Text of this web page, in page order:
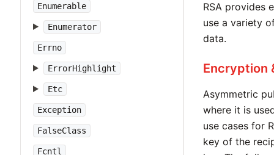
Enumerable
Enumerator
Errno
ErrorHighlight
Etc
Exception
FalseClass
Fcntl
RSA provides
use a variety
data.
Encryption
Asymmetric
where it is
use cases for
key of the